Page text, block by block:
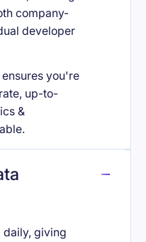
company-
developer
you're
up-to-
&
daily, giving